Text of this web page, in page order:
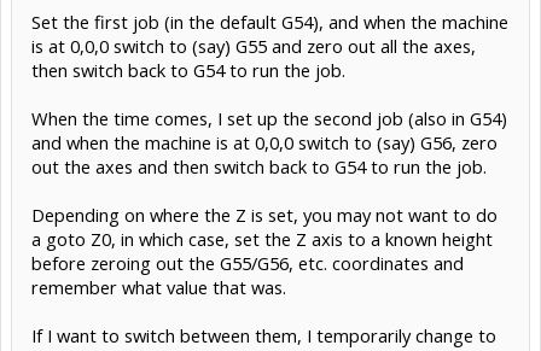
Set the first job (in the default G54), and when the machine
is at 0,0,0 switch to (say) G55 and zero out all the axes,
then switch back to G54 to run the job.
When the time comes, I set up the second job (also in G54)
and when the machine is at 0,0,0 switch to (say) G56, zero
out the axes and then switch back to G54 to run the job.
Depending on where the Z is set, you may not want to do
a goto Z0, in which case, set the Z axis to a known height
before zeroing out the G55/G56, etc. coordinates and
remember what value that was.
If I want to switch between them, I temporarily change to